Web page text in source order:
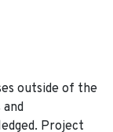
outside of the
Project